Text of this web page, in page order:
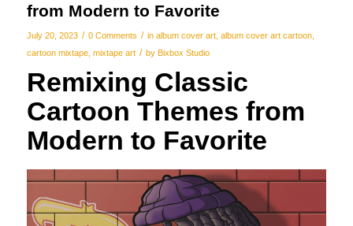
from Modern to Favorite
July 20, 2023 / 0 Comments / in album cover art, album cover art cartoon,
cartoon mixtape, mixtape art / by Bixbox Studio
Remixing Classic
Cartoon Themes from
Modern to Favorite